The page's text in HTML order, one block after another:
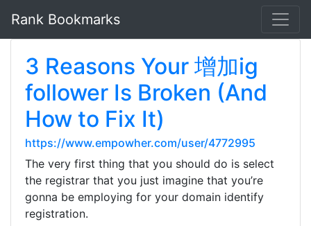
Rank Bookmarks
3 Reasons Your 增加ig
follower Is Broken (And
How to Fix It)
https://www.empowher.com/user/4772995
The very first thing that you should do is select
the registrar that you just imagine that you’re
gonna be employing for your domain identify
registration.